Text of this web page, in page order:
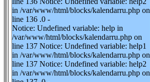
in /var/www/html/blocks/kalendarru.php on
line 136 .0 -
Notice: Undefined variable: help in
/var/www/html/blocks/kalendarru.php on
line 137 Notice: Undefined variable: help1
in /var/www/html/blocks/kalendarru.php on
line 137 Notice: Undefined variable: help2
in /var/www/html/blocks/kalendarru.php on